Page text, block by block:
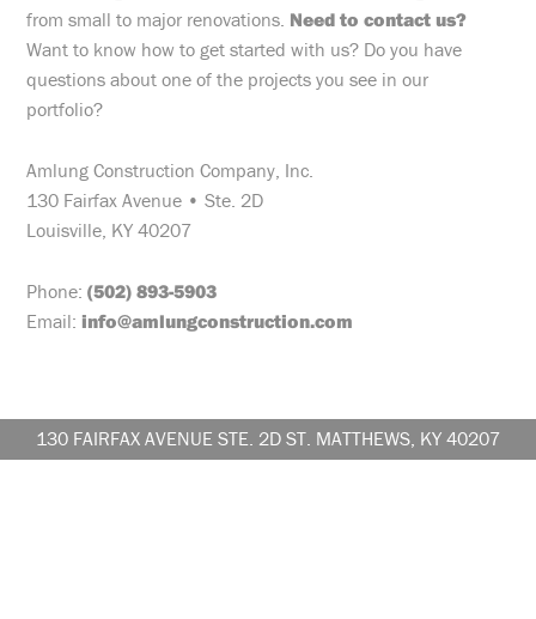
from small to major renovations. Need to contact us?
Want to know how to get started with us? Do you have
questions about one of the projects you see in our
portfolio?
Amlung Construction Company, Inc.
130 Fairfax Avenue • Ste. 2D
Louisville, KY 40207
Phone:(502) 893-5903
Email: info@amlungconstruction.com
130 FAIRFAX AVENUE STE. 2D ST. MATTHEWS, KY 40207